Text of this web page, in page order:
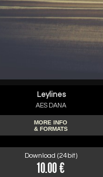
Leylines
AES DANA
MORE INFO
& FORMATS
Download (24bit)
10.00 €